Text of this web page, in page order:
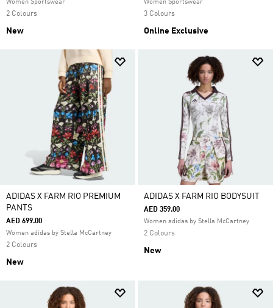
Women Sportswear
2 Colours
New
Women Sportswear
3 Colours
Online Exclusive
ADIDAS X FARM RIO PREMIUM
PANTS
AED 699.00
Women adidas by Stella McCartney
2 Colours
New
ADIDAS X FARM RIO BODYSUIT
AED 359.00
Women adidas by Stella McCartney
2 Colours
New